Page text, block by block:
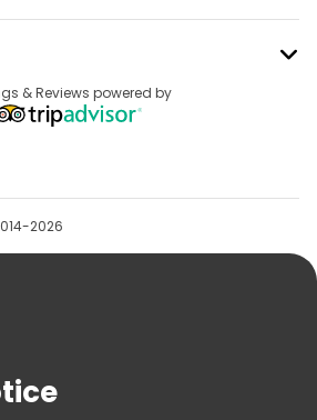
tours in Johannesburg
Pieterson Memorial
TOWERS
Museum
& Reviews powered by
2026